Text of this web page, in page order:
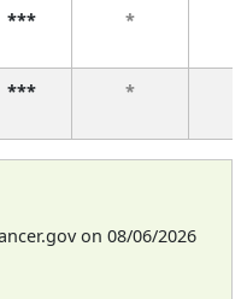
*** *
*** *
on 08/06/2026